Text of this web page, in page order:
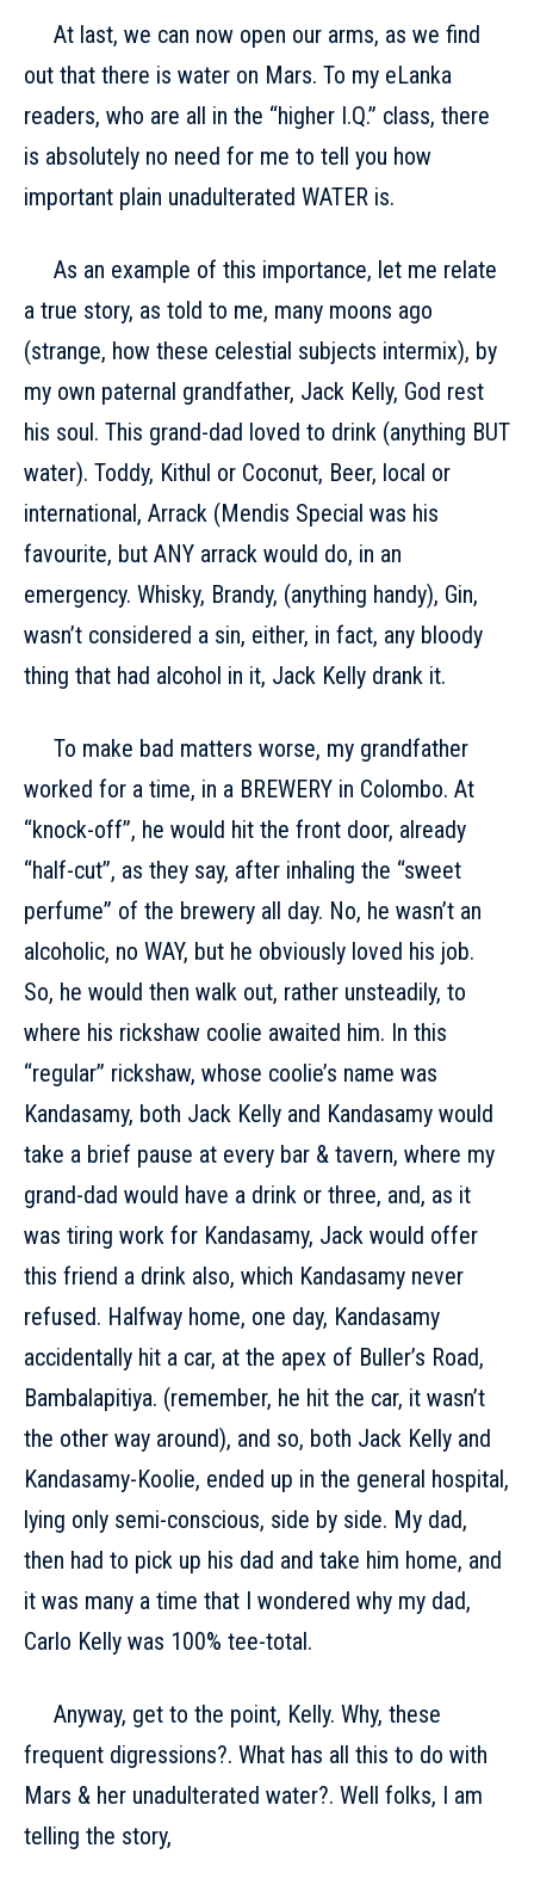
At last, we can now open our arms, as we find
out that there is water on Mars. To my eLanka
readers, who are all in the “higher I.Q.” class, there
is absolutely no need for me to tell you how
important plain unadulterated WATER is.
As an example of this importance, let me relate
a true story, as told to me, many moons ago
(strange, how these celestial subjects intermix), by
my own paternal grandfather, Jack Kelly, God rest
his soul. This grand-dad loved to drink (anything BUT
water). Toddy, Kithul or Coconut, Beer, local or
international, Arrack (Mendis Special was his
favourite, but ANY arrack would do, in an
emergency. Whisky, Brandy, (anything handy), Gin,
wasn’t considered a sin, either, in fact, any bloody
thing that had alcohol in it, Jack Kelly drank it.
To make bad matters worse, my grandfather
worked for a time, in a BREWERY in Colombo. At
“knock-off”, he would hit the front door, already
“half-cut”, as they say, after inhaling the “sweet
perfume” of the brewery all day. No, he wasn’t an
alcoholic, no WAY, but he obviously loved his job.
So, he would then walk out, rather unsteadily, to
where his rickshaw coolie awaited him. In this
“regular” rickshaw, whose coolie’s name was
Kandasamy, both Jack Kelly and Kandasamy would
take a brief pause at every bar & tavern, where my
grand-dad would have a drink or three, and, as it
was tiring work for Kandasamy, Jack would offer
this friend a drink also, which Kandasamy never
refused. Halfway home, one day, Kandasamy
accidentally hit a car, at the apex of Buller’s Road,
Bambalapitiya. (remember, he hit the car, it wasn’t
the other way around), and so, both Jack Kelly and
Kandasamy-Koolie, ended up in the general hospital,
lying only semi-conscious, side by side. My dad,
then had to pick up his dad and take him home, and
it was many a time that I wondered why my dad,
Carlo Kelly was 100% tee-total.
Anyway, get to the point, Kelly. Why, these
frequent digressions?. What has all this to do with
Mars & her unadulterated water?. Well folks, I am
telling the story,